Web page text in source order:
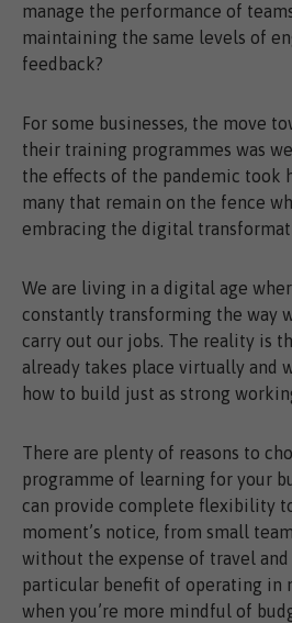
manage the performance of
maintaining the same levels of
feedback?
For some businesses, the move
their training programmes was
the effects of the pandemic took
many that remain on the fence
embracing the digital
We are living in a digital age
constantly transforming the way
carry out our jobs. The reality is
already takes place virtually and
how to build just as strong
There are plenty of reasons to
programme of learning for your
can provide complete flexibility
moment’s notice, from small
without the expense of travel
particular benefit of operating in
when you’re more mindful of